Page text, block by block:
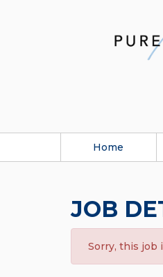
Home
JOB
Sorry, this job